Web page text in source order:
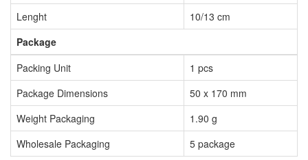
Lenght
10/13 cm
Package
Packing Unit
1 pcs
Package Dimensions
50 x 170 mm
Weight Packaging
1.90 g
Wholesale Packaging
5 package